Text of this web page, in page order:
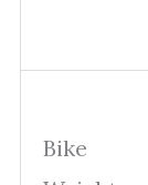
Bike